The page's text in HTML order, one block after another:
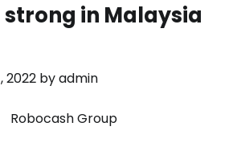
in Malaysia
2022 byadmin